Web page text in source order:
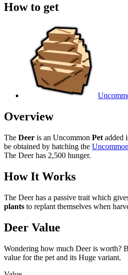
How to get
Overview
The Deer is an Uncommon Pet added
be obtained by hatching the
The Deer has 2,500 hunger.
How It Works
The Deer has a passive trait which
plants to replant themselves when
Deer Value
Wondering how much Deeris worth?
value for the pet and its Huge variant.